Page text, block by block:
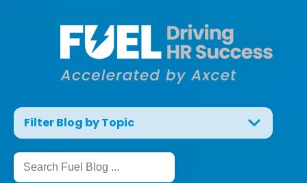
Filter Blog by Topic